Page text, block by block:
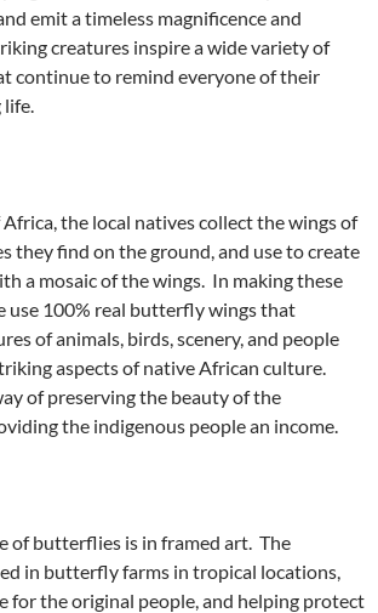
emit a timeless magnificence and
creatures inspire a wide variety of
continue to remind everyone of their
the local natives collect the wings of
they find on the ground, and use to create
a mosaic of the wings. In making these
use 100% real butterfly wings that
of animals, birds, scenery, and people
aspects of native African culture.
of preserving the beauty of the
the indigenous people an income.
of butterflies is in framed art. The
in butterfly farms in tropical locations,
for the original people, and helping protect